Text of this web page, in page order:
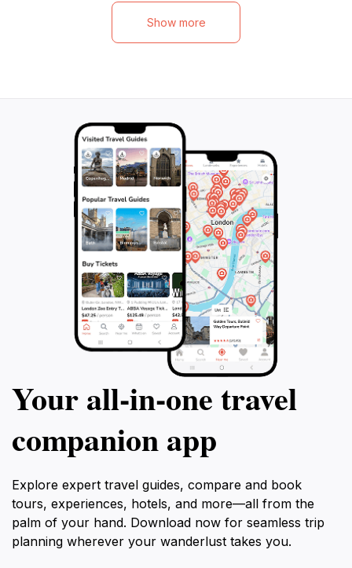
Show more
Your all‑in‑one travel
companion app
Explore expert travel guides, compare and book
tours, experiences, hotels, and more—all from the
palm of your hand. Download now for seamless trip
planning wherever your wanderlust takes you.